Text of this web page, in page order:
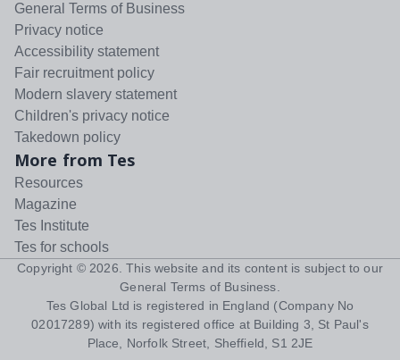
General Terms of Business
Privacy notice
Accessibility statement
Fair recruitment policy
Modern slavery statement
Children's privacy notice
Takedown policy
More from Tes
Resources
Magazine
Tes Institute
Tes for schools
Copyright © 2026 . This website and its content is subject to our
General Terms of Business
Tes Global Ltd is registered in England (Company No
02017289) with its registered office at Building 3, St Paul's
Place, Norfolk Street, Sheffield, S1 2JE